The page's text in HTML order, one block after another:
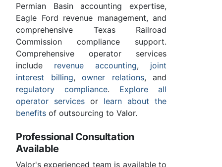
Permian Basin accounting expertise,
Eagle Ford revenue management, and
comprehensive Texas Railroad
Commission compliance support.
Comprehensive operator services
include revenue accounting, joint
interest billing, owner relations, and
regulatory compliance. Explore all
operator services or learn about the
benefits of outsourcing to Valor.
Professional Consultation
Available
Valor's experienced team is available to